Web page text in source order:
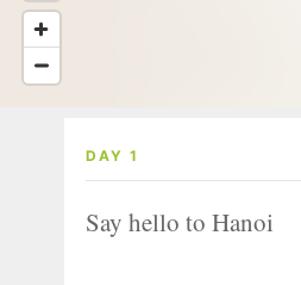
DAY 1
Say hello to Hanoi